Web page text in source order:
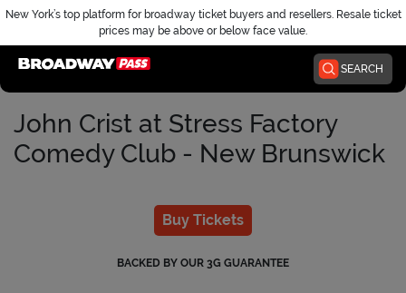
New York’s top platform for broadway ticket buyers and resellers. Resale ticket
prices may be above or below face value.
SEARCH
John Crist at Stress Factory
Comedy Club - New Brunswick
Buy Tickets
BACKED BY OUR 3G GUARANTEE